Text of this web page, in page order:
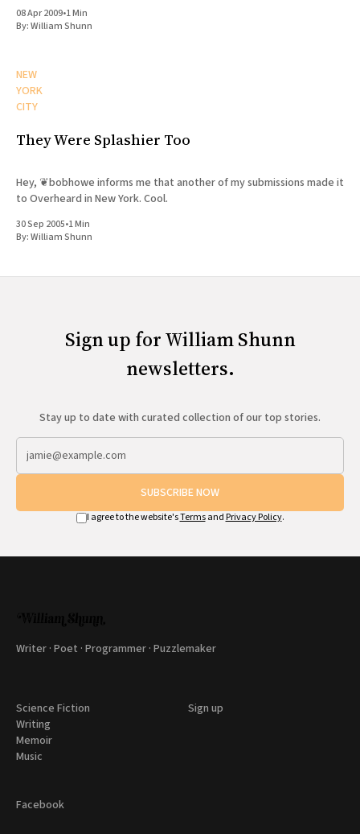
08 Apr 2009•1 Min
By:William Shunn
NEW
YORK
CITY
They Were Splashier Too
Hey, ❦bobhowe informs me that another of my submissions made it
to Overheard in New York. Cool.
30 Sep 2005•1 Min
By:William Shunn
Sign up for William Shunn
newsletters.
Stay up to date with curated collection of our top stories.
SUBSCRIBE NOW
I agree to the website'sTermsandPrivacy Policy.
Writer · Poet · Programmer · Puzzlemaker
Science Fiction
Writing
Memoir
Music
Sign up
Facebook